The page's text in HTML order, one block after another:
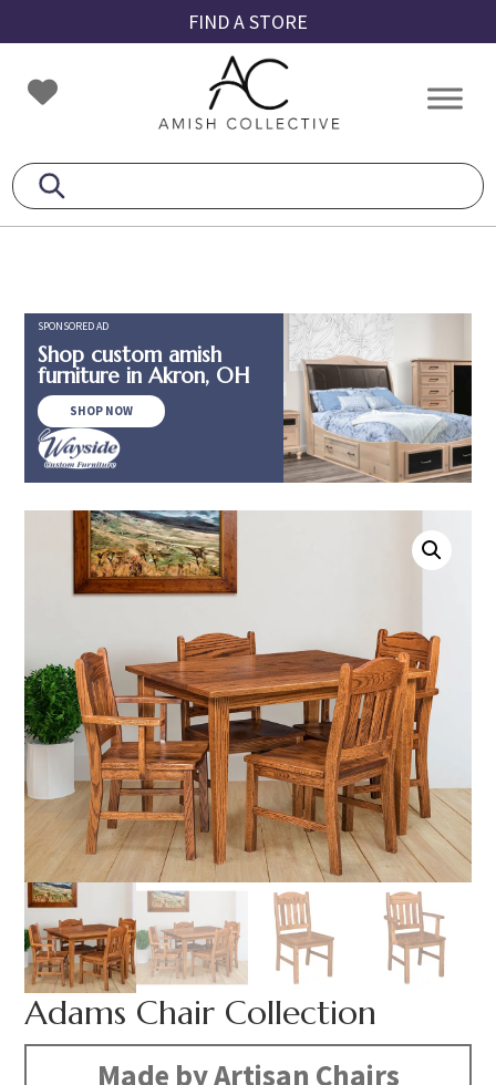
to
primary
navigation
to
main
content
to
footer
FIND A STORE
Amish
Collective
Amish
SPONSORED AD
Shop custom amish
furniture in Akron, OH
SHOP NOW
Adams Chair Collection
Made by Artisan Chairs